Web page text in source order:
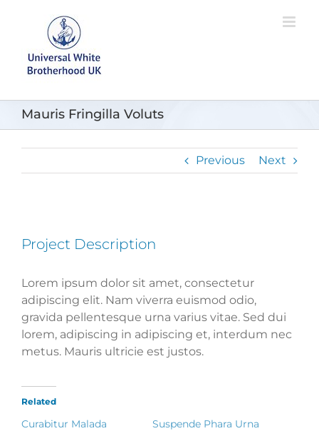
Mauris Fringilla Voluts
Previous Next
Project Description
Lorem ipsum dolor sit amet, consectetur
adipiscing elit. Nam viverra euismod odio,
gravida pellentesque urna varius vitae. Sed dui
lorem, adipiscing in adipiscing et, interdum nec
metus. Mauris ultricie est justos.
Related
Curabitur Malada
Suspende Phara Urna